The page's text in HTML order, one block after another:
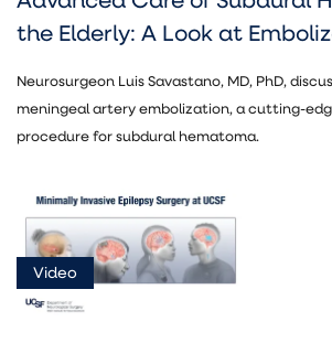
the Elderly: A Look at
Neurosurgeon Luis Savastano, MD, PhD,
meningeal artery embolization, a cutting-
procedure for subdural hematoma.
Video